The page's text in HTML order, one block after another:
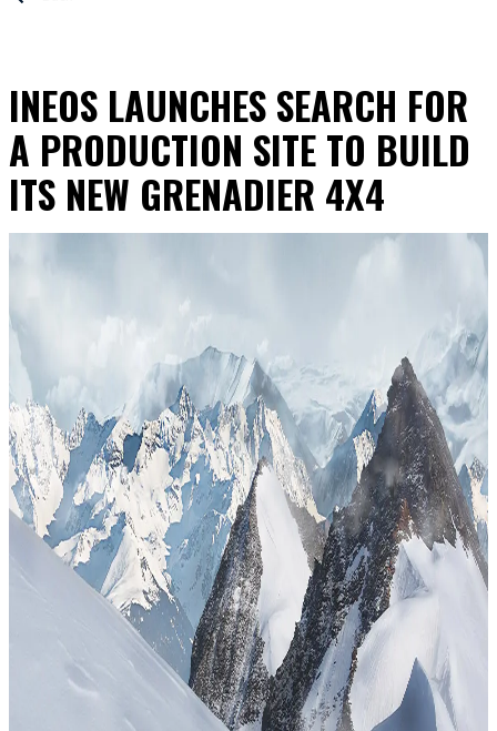
INEOS LAUNCHES SEARCH FOR
A PRODUCTION SITE TO BUILD
ITS NEW GRENADIER 4X4